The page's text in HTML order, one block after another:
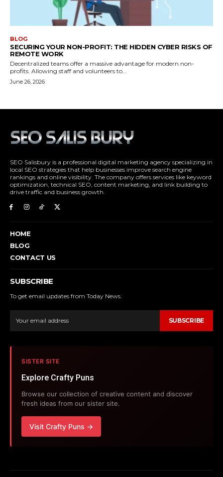
SEO Salisbury is a professional digital marketing agency specializing in
local SEO strategies that help businesses improve search engine
rankings and online visibility. The company offers services like keyword
optimization, technical SEO, content marketing, and link building to
drive traffic and business growth.
HOME
BLOG
CONTACT US
SUBSCRIBE
To get email updates from Today News.
SUBSCRIBE
SISTER SITE
Explore Crafty Puns
Browse our collection of creative content and discover
fresh ideas from our sister site.
Visit Crafty Puns →